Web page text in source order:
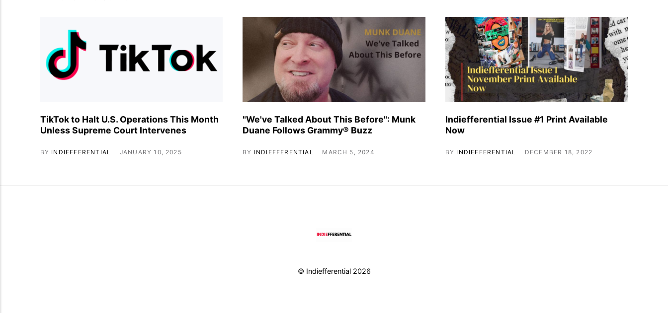
TikTok to Halt U.S. Operations This Month
Unless Supreme Court Intervenes
BY INDIEFFERENTIAL JANUARY 10, 2025
"We've Talked About This Before": Munk
Duane Follows Grammy® Buzz
BY INDIEFFERENTIAL MARCH 5, 2024
Indiefferential Issue #1 Print Available
Now
BY INDIEFFERENTIAL DECEMBER 18, 2022
© Indiefferential 2026